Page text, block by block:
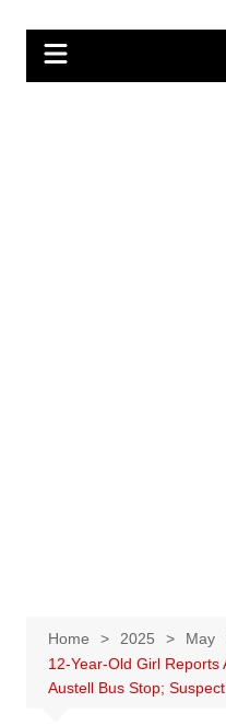
Home 2025 May
12-Year-Old Girl
Austell Bus Stop;